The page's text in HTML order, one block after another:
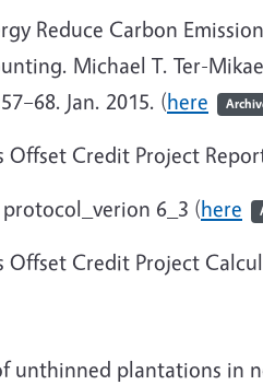
Reduce Carbon
Michael T. Ter-
Jan. 2015. (here
Offset Credit Project
protocol_verion 6_3 (here
Offset Credit Project
unthinned plantations in